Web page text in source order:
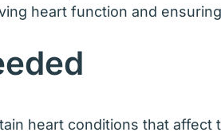
heart function and
heart conditions that affect